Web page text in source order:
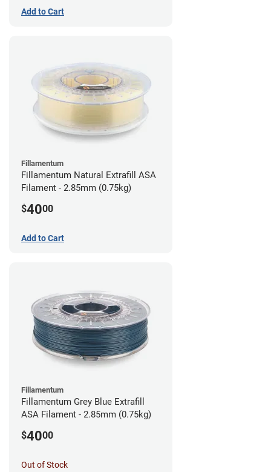
Add to Cart
Fillamentum
Fillamentum Natural Extrafill ASA
Filament - 2.85mm (0.75kg)
$4000
Add to Cart
Fillamentum
Fillamentum Grey Blue Extrafill
ASA Filament - 2.85mm (0.75kg)
$4000
Out of Stock